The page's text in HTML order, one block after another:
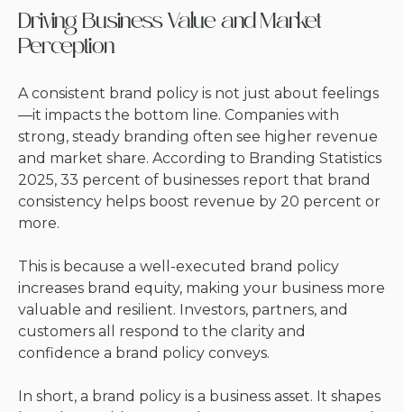
Driving Business Value and Market
Perception
A consistent brand policy is not just about feelings
—it impacts the bottom line. Companies with
strong, steady branding often see higher revenue
and market share. According to Branding Statistics
2025, 33 percent of businesses report that brand
consistency helps boost revenue by 20 percent or
more.
This is because a well-executed brand policy
increases brand equity, making your business more
valuable and resilient. Investors, partners, and
customers all respond to the clarity and
confidence a brand policy conveys.
In short, a brand policy is a business asset. It shapes